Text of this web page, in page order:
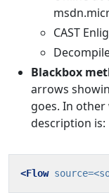
CAST
Blackbox
arrows
goes. In
description is:
<Flow source=